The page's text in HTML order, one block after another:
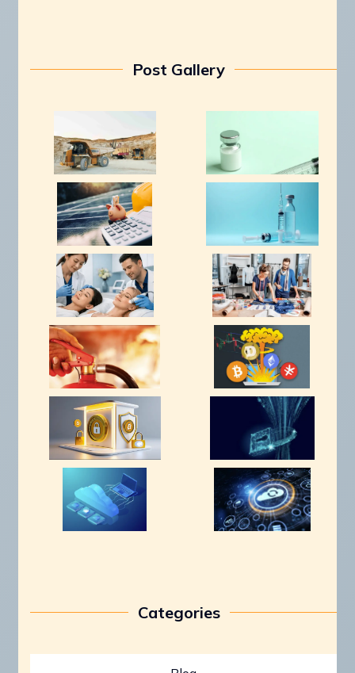
Post Gallery
Categories